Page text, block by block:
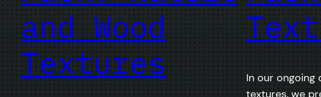
and Wood
Textures
In our
textures, we